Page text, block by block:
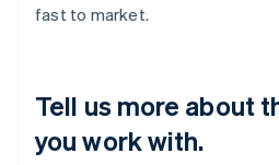
fast to market.
Tell us more about
you work with.